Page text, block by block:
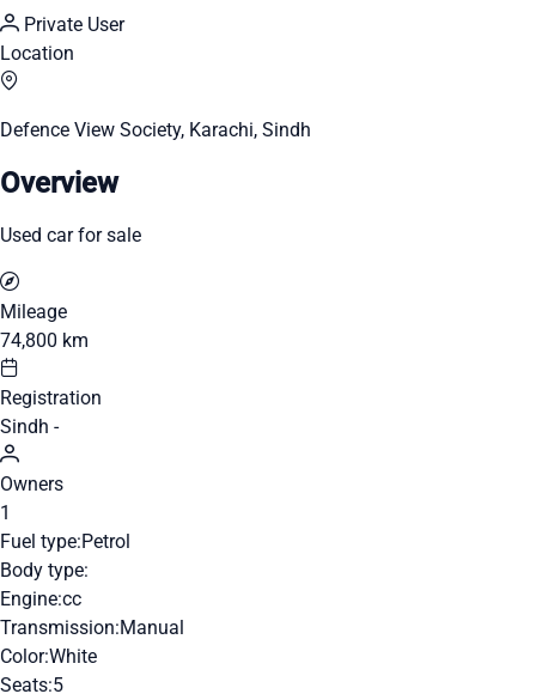
Private User
Location
Defence View Society, Karachi, Sindh
Overview
Used car for sale
Mileage
74,800 km
Registration
Sindh -
Owners
1
Fuel type:Petrol
Body type:
Engine:cc
Transmission:Manual
Color:White
Seats:5